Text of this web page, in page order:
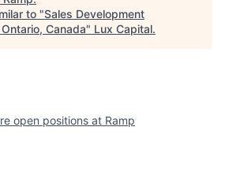
to "Sales Development
Canada" Lux Capital.
open positions at Ramp